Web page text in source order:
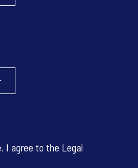
I agree to the Legal